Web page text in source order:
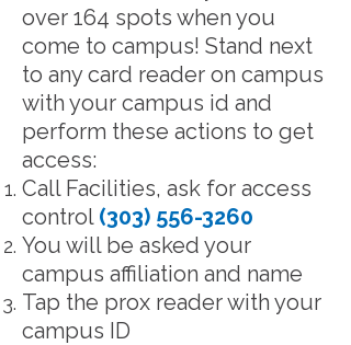
over 164 spots when you
come to campus! Stand next
to any card reader on campus
with your campus id and
perform these actions to get
access:
Call Facilities, ask for access
control (303) 556-3260
You will be asked your
campus affiliation and name
Tap the prox reader with your
campus ID